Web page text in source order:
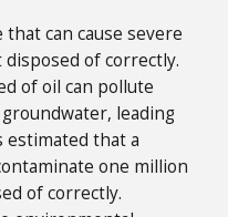
that can cause severe
of correctly.
of oil can pollute
leading
estimated that a
one million
of correctly.